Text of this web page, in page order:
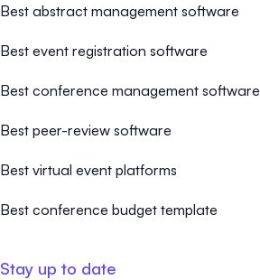
Best abstract management software
Best event registration software
Best conference management software
Best peer-review software
Best virtual event platforms
Best conference budget template
Stay up to date